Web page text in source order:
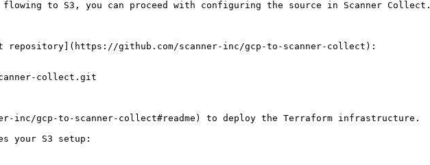
to S3, you can proceed with configuring the source in Scanner Collect.
repository](https://github.com/scanner-inc/gcp-to-scanner-collect):
collect.git
inc/gcp-to-scanner-collect#readme) to deploy the Terraform infrastructure.
your S3 setup: